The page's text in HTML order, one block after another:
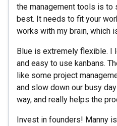
the management tools is to
best. It needs to fit your
works with my brain, which
Blue is extremely flexible. I
and easy to use kanbans.
like some project
and slow down our busy
way, and really helps the
Invest in founders! Manny